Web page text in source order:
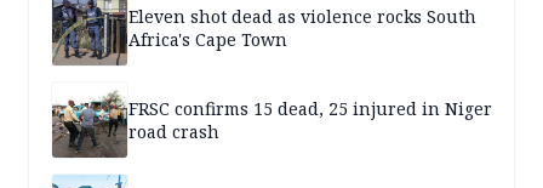
Eleven shot dead as violence rocks South
Africa's Cape Town
FRSC confirms 15 dead, 25 injured in Niger
road crash